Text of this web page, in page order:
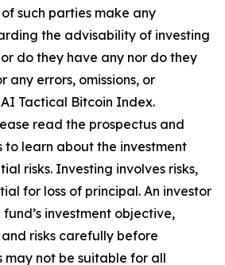
such parties make any
the advisability of investing
do they have any nor do they
any errors, omissions, or
Tactical Bitcoin Index.
read the prospectus and
to learn about the investment
risks. Investing involves risks,
for loss of principal. An investor
investment objective,
risks carefully before
may not be suitable for all